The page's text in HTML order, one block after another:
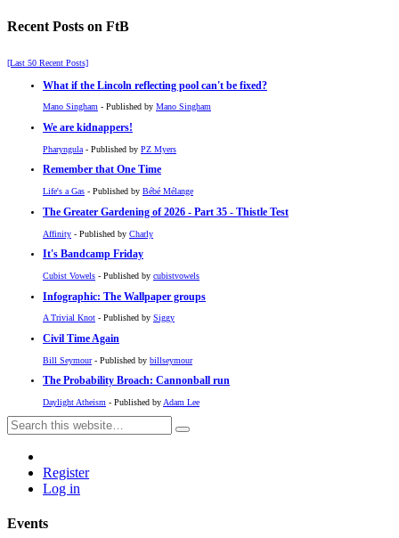
Recent Posts on FtB
[Last 50 Recent Posts]
What if the Lincoln reflecting pool can't be fixed?
Mano Singham - Published by Mano Singham
We are kidnappers!
Pharyngula - Published by PZ Myers
Remember that One Time
Life's a Gas - Published by Bébé Mélange
The Greater Gardening of 2026 - Part 35 - Thistle Test
Affinity - Published by Charly
It's Bandcamp Friday
Cubist Vowels - Published by cubistvowels
Infographic: The Wallpaper groups
A Trivial Knot - Published by Siggy
Civil Time Again
Bill Seymour- Published by billseymour
The Probability Broach: Cannonball run
Daylight Atheism - Published by Adam Lee
Register
Log in
Events